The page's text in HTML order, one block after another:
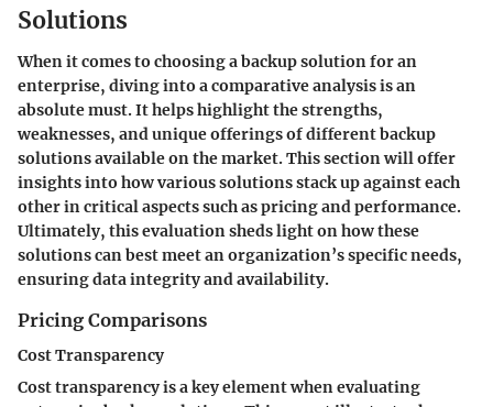
Solutions
When it comes to choosing a backup solution for an
enterprise, diving into a comparative analysis is an
absolute must. It helps highlight the strengths,
weaknesses, and unique offerings of different backup
solutions available on the market. This section will offer
insights into how various solutions stack up against each
other in critical aspects such as pricing and performance.
Ultimately, this evaluation sheds light on how these
solutions can best meet an organization’s specific needs,
ensuring data integrity and availability.
Pricing Comparisons
Cost Transparency
Cost transparency is a key element when evaluating